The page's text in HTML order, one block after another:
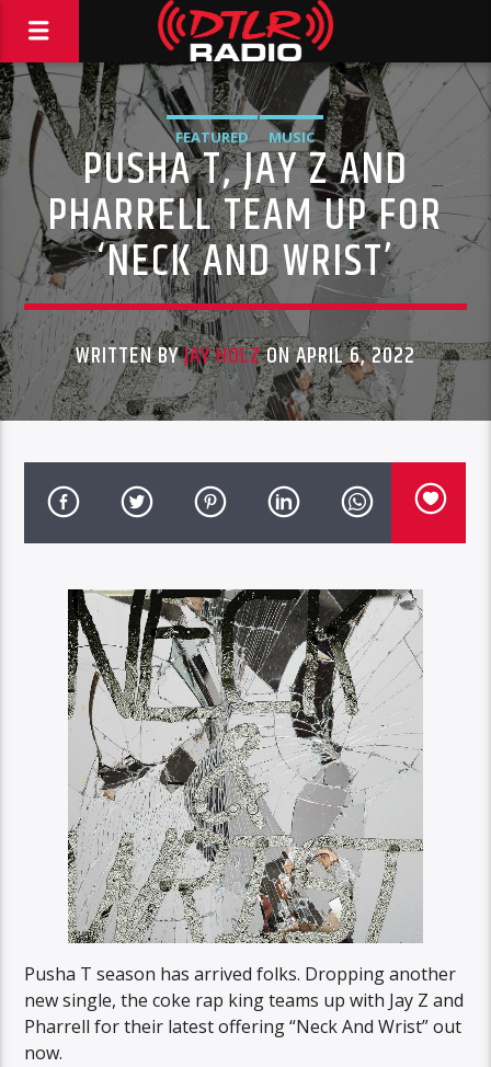
FEATURED MUSIC
PUSHA T, JAY Z AND
PHARRELL TEAM UP FOR
‘NECK AND WRIST’
WRITTEN BYJAY HOLZON APRIL 6, 2022
Pusha T season has arrived folks. Dropping another
new single, the coke rap king teams up with Jay Z and
Pharrell for their latest offering “Neck And Wrist” out
now.